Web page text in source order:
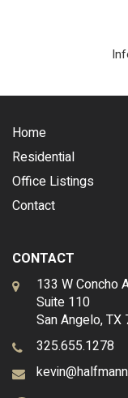
Home
Residential
Office Listings
Contact
CONTACT
133 W Concho
Suite 110
San Angelo, TX
325.655.1278